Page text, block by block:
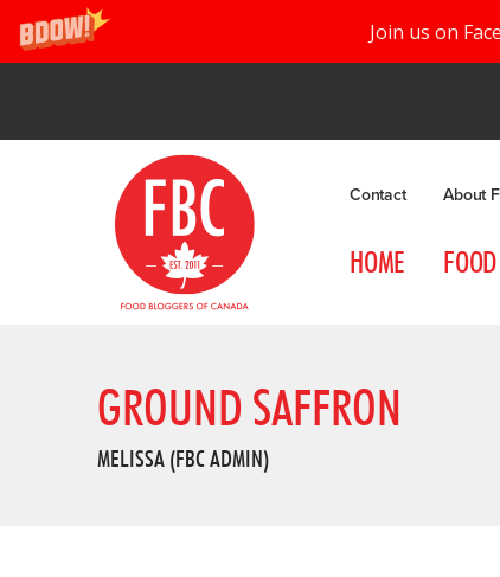
Join us on
Contact About
HOME FOOD
GROUND SAFFRON
MELISSA (FBC ADMIN)